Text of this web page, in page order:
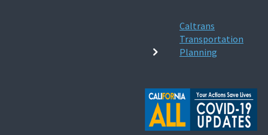
Caltrans
Transportation
Planning